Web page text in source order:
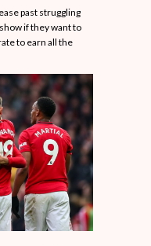
past struggling
if they want to
to earn all the